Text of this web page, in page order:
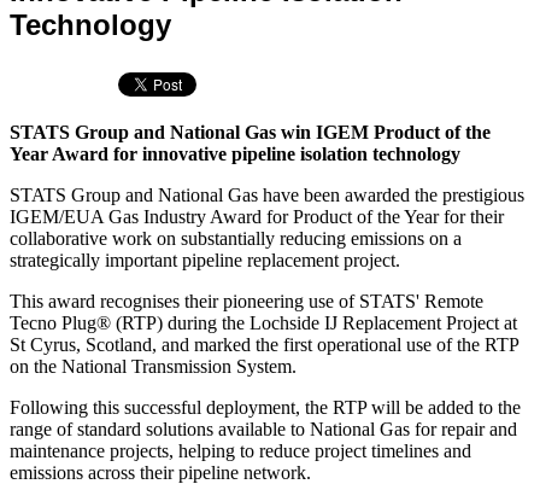
Technology
STATS Group and National Gas win IGEM Product of the
Year Award for innovative pipeline isolation technology
STATS Group and National Gas have been awarded the prestigious
IGEM/EUA Gas Industry Award for Product of the Year for their
collaborative work on substantially reducing emissions on a
strategically important pipeline replacement project.
This award recognises their pioneering use of STATS' Remote
Tecno Plug® (RTP) during the Lochside IJ Replacement Project at
St Cyrus, Scotland, and marked the first operational use of the RTP
on the National Transmission System.
Following this successful deployment, the RTP will be added to the
range of standard solutions available to National Gas for repair and
maintenance projects, helping to reduce project timelines and
emissions across their pipeline network.